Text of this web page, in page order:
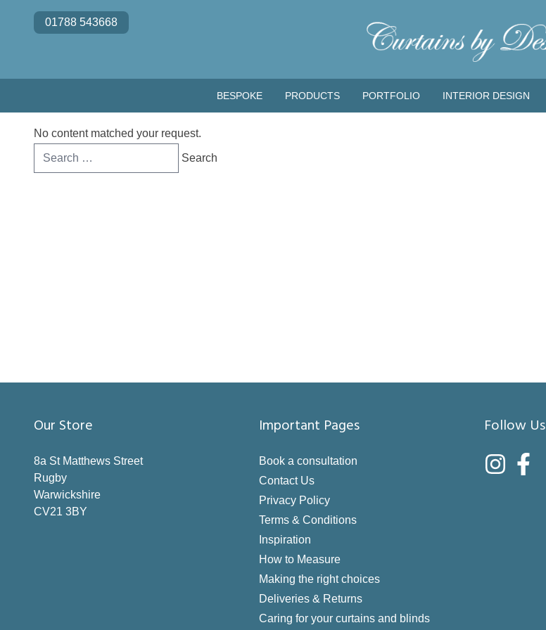
01788 543668
BESPOKE PRODUCTS PORTFOLIO INTERIOR DESIGN
No content matched your request.
Search
for:
Our Store
8a St Matthews Street
Rugby
Warwickshire
CV21 3BY
Important Pages
Book a consultation
Contact Us
Privacy Policy
Terms & Conditions
Inspiration
How to Measure
Making the right choices
Deliveries & Returns
Caring for your curtains and blinds
Follow Us